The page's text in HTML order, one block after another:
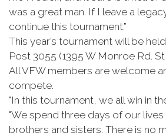
was a great man. If I leave a
continue this tournament.”
This year’s tournament will be
Post 3055 (1395 W Monroe Rd.
All VFW members are welcome
compete.
"In this tournament, we all win in
"We spend three days of our
brothers and sisters. There is no